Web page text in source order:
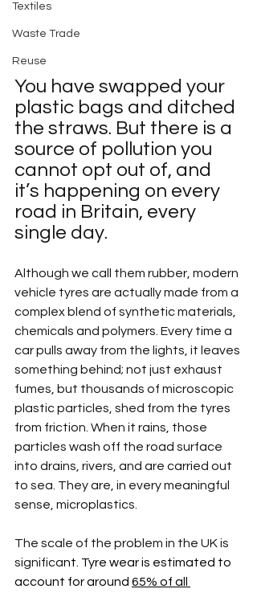
Textiles
Waste Trade
Reuse
You have swapped your
plastic bags and ditched
the straws. But there is a
source of pollution you
cannot opt out of, and
it’s happening on every
road in Britain, every
single day.
Although we call them rubber, modern
vehicle tyres are actually made from a
complex blend of synthetic materials,
chemicals and polymers. Every time a
car pulls away from the lights, it leaves
something behind; not just exhaust
fumes, but thousands of microscopic
plastic particles, shed from the tyres
from friction. When it rains, those
particles wash off the road surface
into drains, rivers, and are carried out
to sea. They are, in every meaningful
sense, microplastics.
The scale of the problem in the UK is
significant. Tyre wear is estimated to
account for around 65% of all